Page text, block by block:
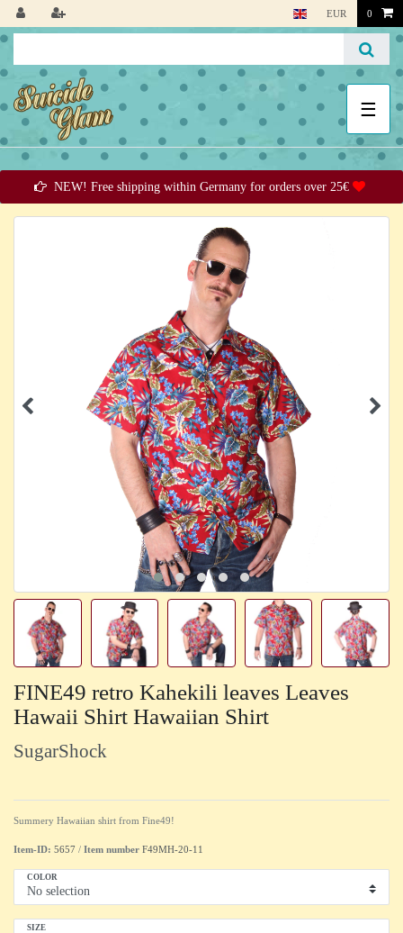
EUR 0
☰
NEW! Free shipping within Germany for orders over 25€
FINE49 retro Kahekili leaves Leaves
Hawaii Shirt Hawaiian Shirt
SugarShock
Summery Hawaiian shirt from Fine49!
Item-ID: 5657 / Item number F49MH-20-11
COLOR
SIZE